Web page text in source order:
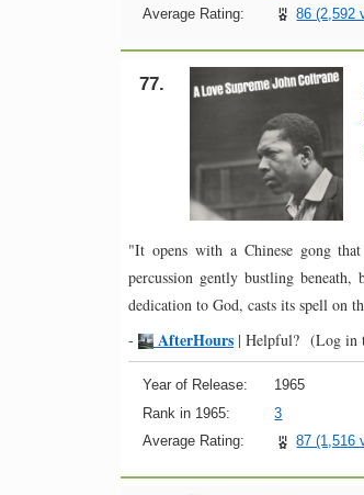
Average Rating:
86 (2,592
77.
"It opens with a Chinese gong
percussion gently bustling
dedication to God, casts its spell on
-
AfterHours | Helpful? (Log in
Year of Release: 1965
Rank in 1965:
3
Average Rating:
87 (1,516